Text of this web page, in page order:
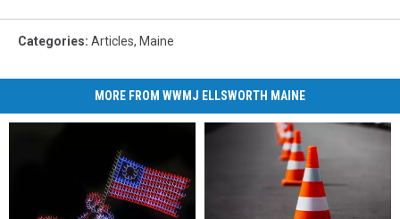
Categories: Articles, Maine
MORE FROM WWMJ ELLSWORTH MAINE